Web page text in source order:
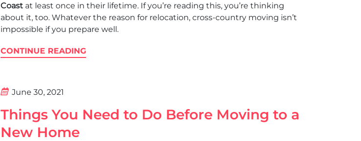
Coast at least once in their lifetime. If you’re reading this, you’re thinking
about it, too. Whatever the reason for relocation, cross-country moving isn’t
impossible if you prepare well.
CONTINUE READING
June 30, 2021
Things You Need to Do Before Moving to a
New Home